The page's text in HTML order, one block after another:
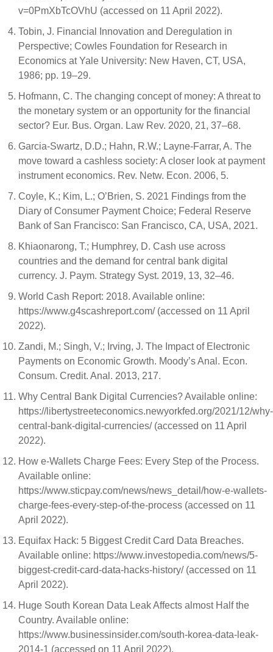
v=0PmXbTcOVhU (accessed on 11 April 2022).
Tobin, J. Financial Innovation and Deregulation in
Perspective; Cowles Foundation for Research in
Economics at Yale University: New Haven, CT, USA,
1986; pp. 19–29.
Hofmann, C. The changing concept of money: A threat to
the monetary system or an opportunity for the financial
sector? Eur. Bus. Organ. Law Rev. 2020, 21, 37–68.
Garcia-Swartz, D.D.; Hahn, R.W.; Layne-Farrar, A. The
move toward a cashless society: A closer look at payment
instrument economics. Rev. Netw. Econ. 2006, 5.
Coyle, K.; Kim, L.; O’Brien, S. 2021 Findings from the
Diary of Consumer Payment Choice; Federal Reserve
Bank of San Francisco: San Francisco, CA, USA, 2021.
Khiaonarong, T.; Humphrey, D. Cash use across
countries and the demand for central bank digital
currency. J. Paym. Strategy Syst. 2019, 13, 32–46.
World Cash Report: 2018. Available online:
https://www.g4scashreport.com/ (accessed on 11 April
2022).
Zandi, M.; Singh, V.; Irving, J. The Impact of Electronic
Payments on Economic Growth. Moody’s Anal. Econ.
Consum. Credit. Anal. 2013, 217.
Why Central Bank Digital Currencies? Available online:
https://libertystreeteconomics.newyorkfed.org/2021/12/why-
central-bank-digital-currencies/ (accessed on 11 April
2022).
How e-Wallets Charge Fees: Every Step of the Process.
Available online:
https://www.sticpay.com/news/news_detail/how-e-wallets-
charge-fees-every-step-of-the-process (accessed on 11
April 2022).
Equifax Hack: 5 Biggest Credit Card Data Breaches.
Available online: https://www.investopedia.com/news/5-
biggest-credit-card-data-hacks-history/ (accessed on 11
April 2022).
Huge South Korean Data Leak Affects almost Half the
Country. Available online:
https://www.businessinsider.com/south-korea-data-leak-
2014-1 (accessed on 11 April 2022).